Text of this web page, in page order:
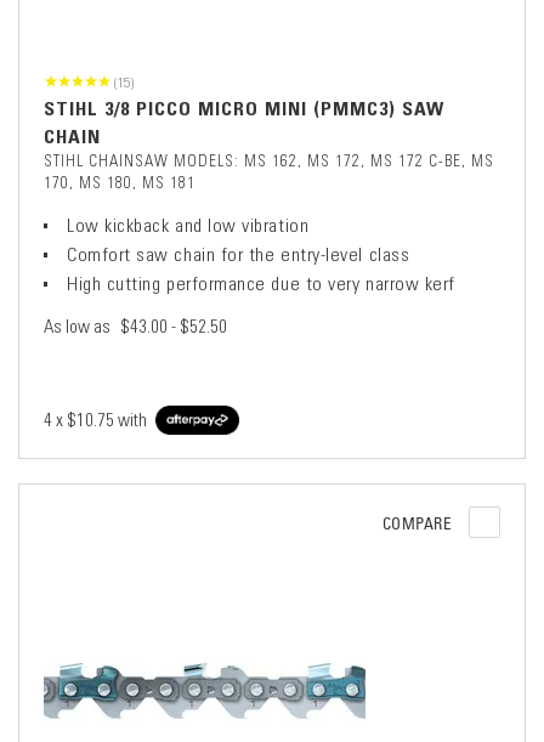
(15)
STIHL 3/8 PICCO MICRO MINI (PMMC3) SAW
CHAIN
STIHL CHAINSAW MODELS: MS 162, MS 172, MS 172 C-BE, MS
170, MS 180, MS 181
Low kickback and low vibration
Comfort saw chain for the entry-level class
High cutting performance due to very narrow kerf
As low as $43.00 - $52.50
4 x $10.75 with
COMPARE